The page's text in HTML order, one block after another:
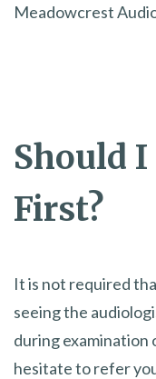
Meadowcrest
Should
First?
It is not required
seeing the
during examination
hesitate to refer